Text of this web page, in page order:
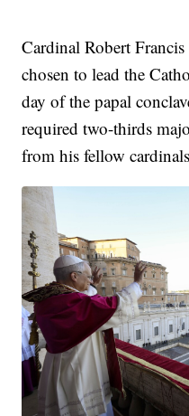
Cardinal Robert
chosen to lead the
day of the papal
required two-thirds
from his fellow